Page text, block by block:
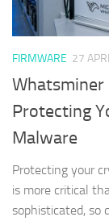
FIRMWARE 27
Protecting
Malware
Protecting your
is more critical
sophisticated, so